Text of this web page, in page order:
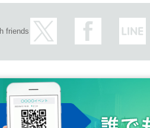
friends